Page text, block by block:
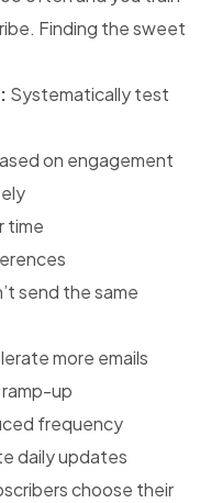
Finding the sweet
Systematically test
on engagement
time
send the same
more emails
up
frequency
daily updates
choose their